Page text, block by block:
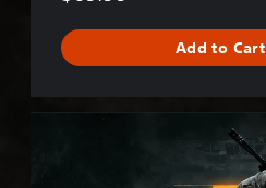
Add to Cart